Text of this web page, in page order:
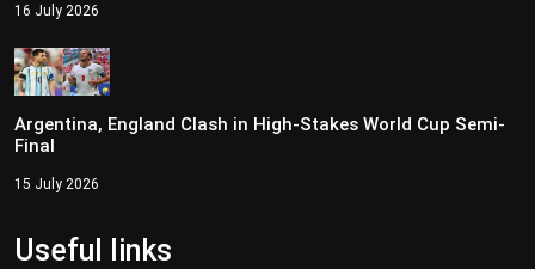
16 July 2026
Argentina, England Clash in High-Stakes World Cup Semi-
Final
15 July 2026
Useful links